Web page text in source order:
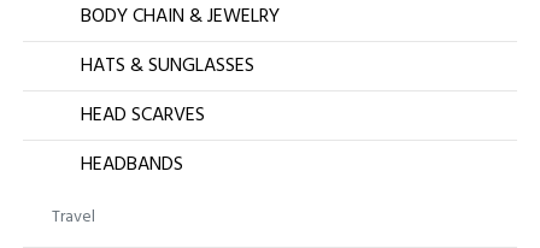
BODY CHAIN & JEWELRY
HATS & SUNGLASSES
HEAD SCARVES
HEADBANDS
Travel